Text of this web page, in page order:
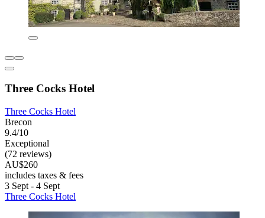
Three Cocks Hotel
Three Cocks Hotel
Brecon
9.4/10
Exceptional
(72 reviews)
AU$260
includes taxes & fees
3 Sept - 4 Sept
Three Cocks Hotel